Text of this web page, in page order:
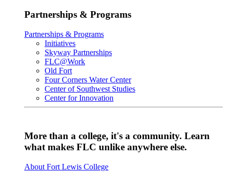
Partnerships & Programs
Partnerships & Programs
Initiatives
Skyway Partnerships
FLC@Work
Old Fort
Four Corners Water Center
Center of Southwest Studies
Center for Innovation
More than a college, it's a community. Learn
what makes FLC unlike anywhere else.
About Fort Lewis College